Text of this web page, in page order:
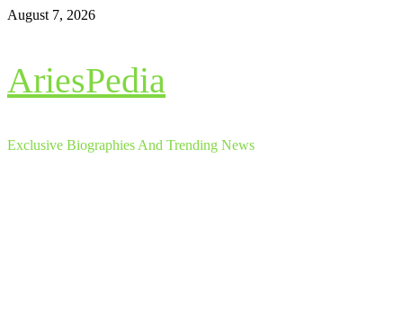
Skip
August 7, 2026
AriesPedia
Exclusive Biographies And Trending News